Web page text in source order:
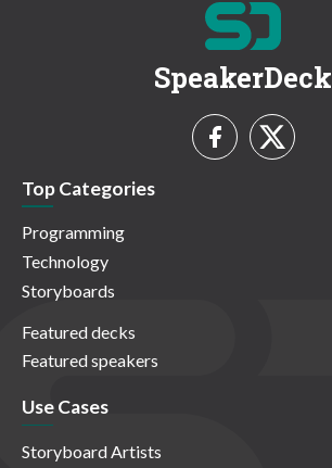
SpeakerDeck
Top Categories
Programming
Technology
Storyboards
Featured decks
Featured speakers
Use Cases
Storyboard Artists